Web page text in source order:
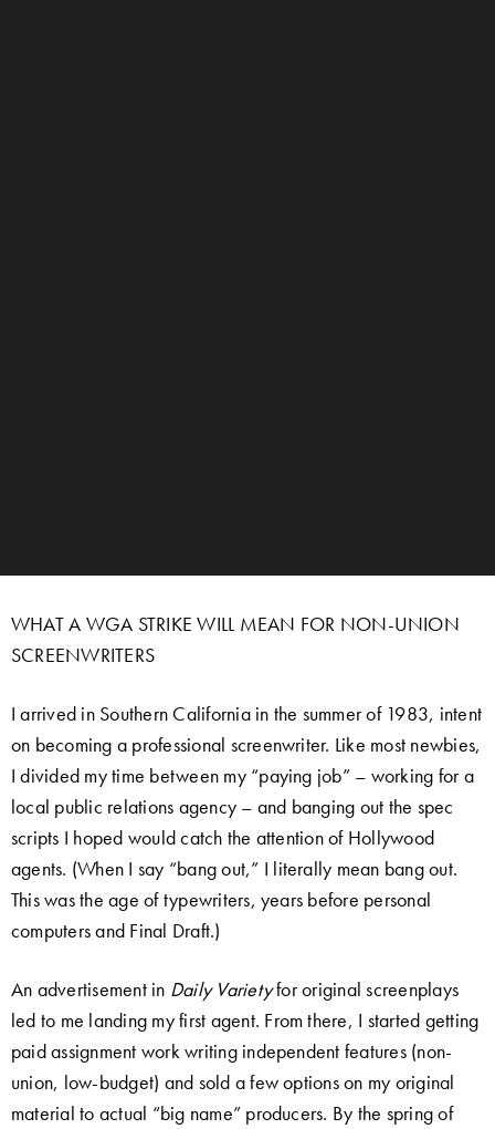
WHAT A WGA STRIKE WILL MEAN FOR NON-UNION
SCREENWRITERS
I arrived in Southern California in the summer of 1983, intent
on becoming a professional screenwriter. Like most newbies,
I divided my time between my “paying job” – working for a
local public relations agency – and banging out the spec
scripts I hoped would catch the attention of Hollywood
agents. (When I say “bang out,” I literally mean bang out.
This was the age of typewriters, years before personal
computers and Final Draft.)
An advertisement in Daily Varietyfor original screenplays
led to me landing my first agent. From there, I started getting
paid assignment work writing independent features (non-
union, low-budget) and sold a few options on my original
material to actual “big name” producers. By the spring of